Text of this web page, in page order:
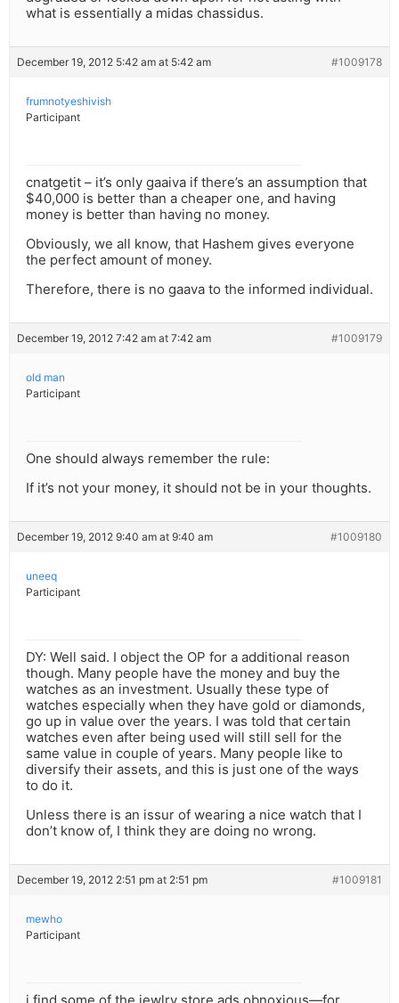
what is essentially a midas chassidus.
December 19, 2012 5:42 am at 5:42 am #1009178
frumnotyeshivish
Participant
cnatgetit – it’s only gaaiva if there’s an assumption that
$40,000 is better than a cheaper one, and having
money is better than having no money.
Obviously, we all know, that Hashem gives everyone
the perfect amount of money.
Therefore, there is no gaava to the informed individual.
December 19, 2012 7:42 am at 7:42 am #1009179
old man
Participant
One should always remember the rule:
If it’s not your money, it should not be in your thoughts.
December 19, 2012 9:40 am at 9:40 am #1009180
uneeq
Participant
DY: Well said. I object the OP for a additional reason
though. Many people have the money and buy the
watches as an investment. Usually these type of
watches especially when they have gold or diamonds,
go up in value over the years. I was told that certain
watches even after being used will still sell for the
same value in couple of years. Many people like to
diversify their assets, and this is just one of the ways
to do it.
Unless there is an issur of wearing a nice watch that I
don’t know of, I think they are doing no wrong.
December 19, 2012 2:51 pm at 2:51 pm #1009181
mewho
Participant